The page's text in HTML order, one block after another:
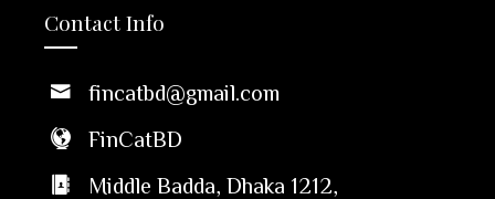
Contact Info
fincatbd@gmail.com
FinCatBD
Middle Badda, Dhaka 1212,